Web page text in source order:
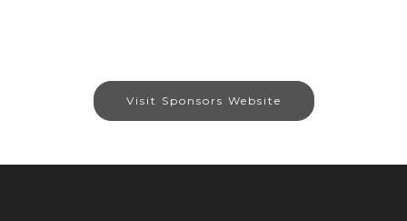
Visit Sponsors Website